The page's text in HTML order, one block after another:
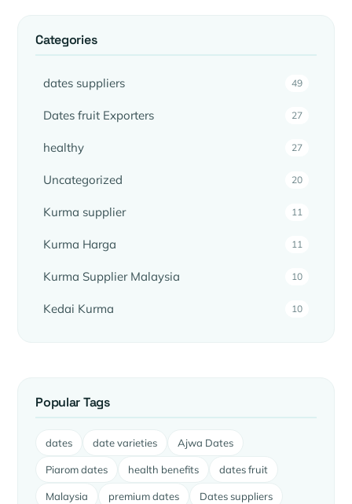
Categories
dates suppliers 49
Dates fruit Exporters 27
healthy 27
Uncategorized 20
Kurma supplier 11
Kurma Harga 11
Kurma Supplier Malaysia 10
Kedai Kurma 10
Popular Tags
dates date varieties Ajwa Dates
Piarom dates health benefits dates fruit
Malaysia premium dates Dates suppliers